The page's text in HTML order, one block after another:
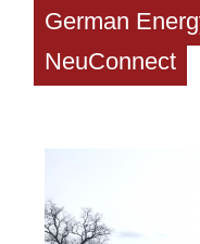
German
NeuConnect